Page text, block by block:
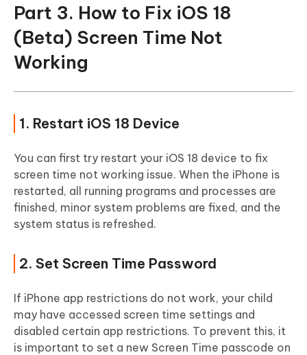
Part 3. How to Fix iOS 18
(Beta) Screen Time Not
Working
1. Restart iOS 18 Device
You can first try restart your iOS 18 device to fix
screen time not working issue. When the iPhone is
restarted, all running programs and processes are
finished, minor system problems are fixed, and the
system status is refreshed.
2. Set Screen Time Password
If iPhone app restrictions do not work, your child
may have accessed screen time settings and
disabled certain app restrictions. To prevent this, it
is important to set a new Screen Time passcode on